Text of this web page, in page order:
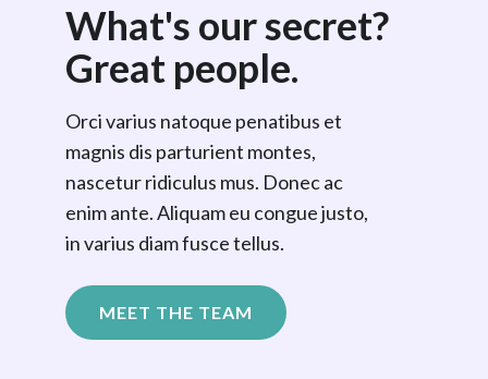
What's our secret?
Great people.
Orci varius natoque penatibus et
magnis dis parturient montes,
nascetur ridiculus mus. Donec ac
enim ante. Aliquam eu congue justo,
in varius diam fusce tellus.
MEET THE TEAM